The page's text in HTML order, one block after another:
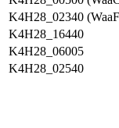
K4H28_02340
K4H28_16440
K4H28_06005
K4H28_02540